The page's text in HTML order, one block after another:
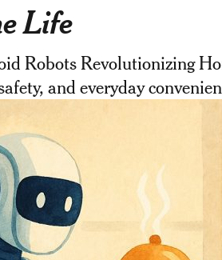
Life
Robots Revolutionizing
and everyday